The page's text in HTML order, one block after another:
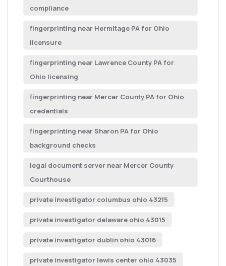
compliance
fingerprinting near Hermitage PA for Ohio
licensure
fingerprinting near Lawrence County PA for
Ohio licensing
fingerprinting near Mercer County PA for Ohio
credentials
fingerprinting near Sharon PA for Ohio
background checks
legal document server near Mercer County
Courthouse
private investigator columbus ohio 43215
private investigator delaware ohio 43015
private investigator dublin ohio 43016
private investigator lewis center ohio 43035